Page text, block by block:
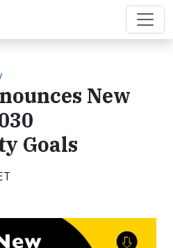
New
Goals